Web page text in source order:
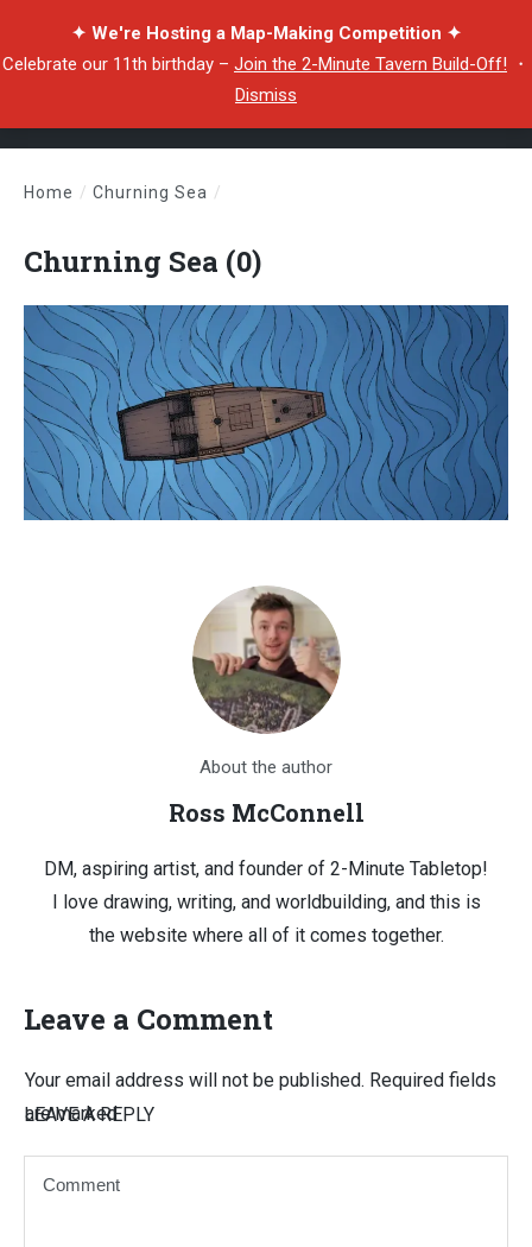
✦ We're Hosting a Map-Making Competition ✦
Celebrate our 11th birthday – Join the 2-Minute Tavern Build-Off! ・
Dismiss
Home / Churning Sea /
Churning Sea (0)
About the author
Ross McConnell
DM, aspiring artist, and founder of 2-Minute Tabletop!
I love drawing, writing, and worldbuilding, and this is
the website where all of it comes together.
Leave a Comment
LEAVE A REPLY
Your email address will not be published. Required fields
are marked